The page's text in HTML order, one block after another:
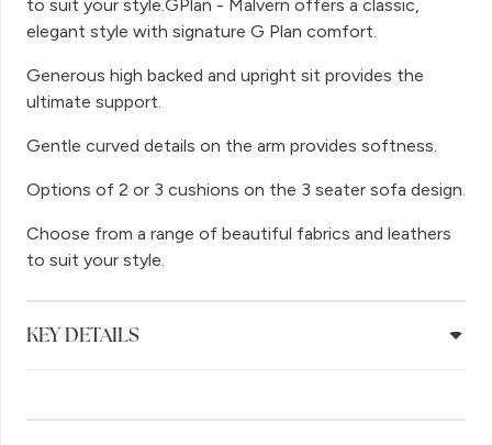
to suit your style.GPlan - Malvern offers a classic,
elegant style with signature G Plan comfort.
Generous high backed and upright sit provides the
ultimate support.
Gentle curved details on the arm provides softness.
Options of 2 or 3 cushions on the 3 seater sofa design.
Choose from a range of beautiful fabrics and leathers
to suit your style.
KEY DETAILS